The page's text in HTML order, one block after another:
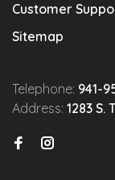
Customer
Sitemap
Telephone: 941-
Address: 1283 S.